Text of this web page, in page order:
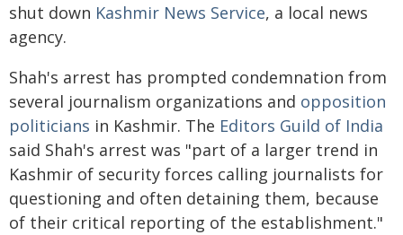
shut down Kashmir News Service, a local news
agency.
Shah's arrest has prompted condemnation from
several journalism organizations and opposition
politicians in Kashmir. The Editors Guild of India
said Shah's arrest was "part of a larger trend in
Kashmir of security forces calling journalists for
questioning and often detaining them, because
of their critical reporting of the establishment."